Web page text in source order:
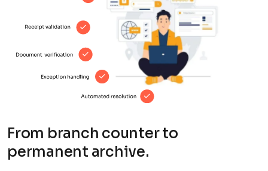
From branch counter to
permanent archive.